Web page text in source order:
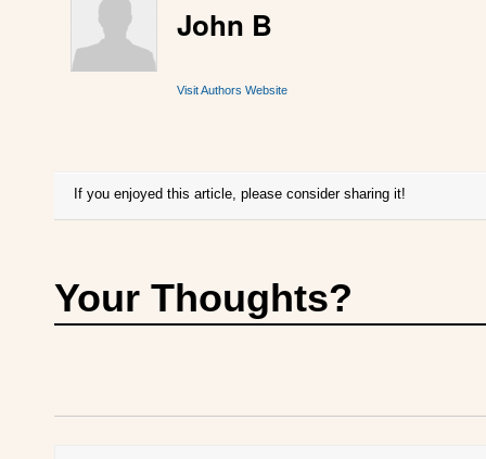
John B
Visit Authors Website
If you enjoyed this article, please consider sharing it!
Your Thoughts?